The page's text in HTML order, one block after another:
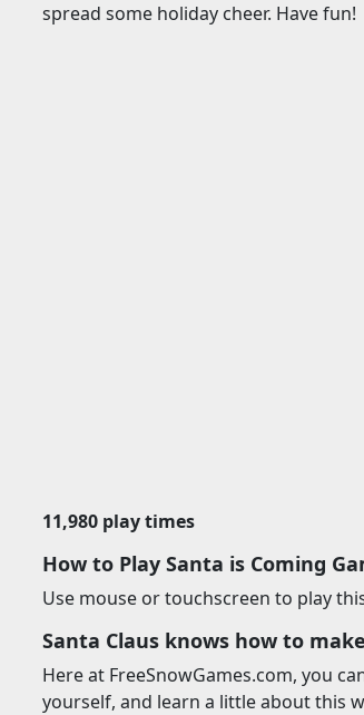
spread some holiday cheer. Have fun!
11,980 play times
How to Play Santa is Coming
Use mouse or touchscreen to play
Santa Claus knows how to
Here at FreeSnowGames.com, you
yourself, and learn a little about this